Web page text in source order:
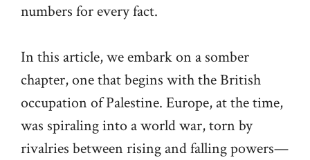
numbers for every fact.
In this article, we embark on a somber
chapter, one that begins with the British
occupation of Palestine. Europe, at the time,
was spiraling into a world war, torn by
rivalries between rising and falling powers—